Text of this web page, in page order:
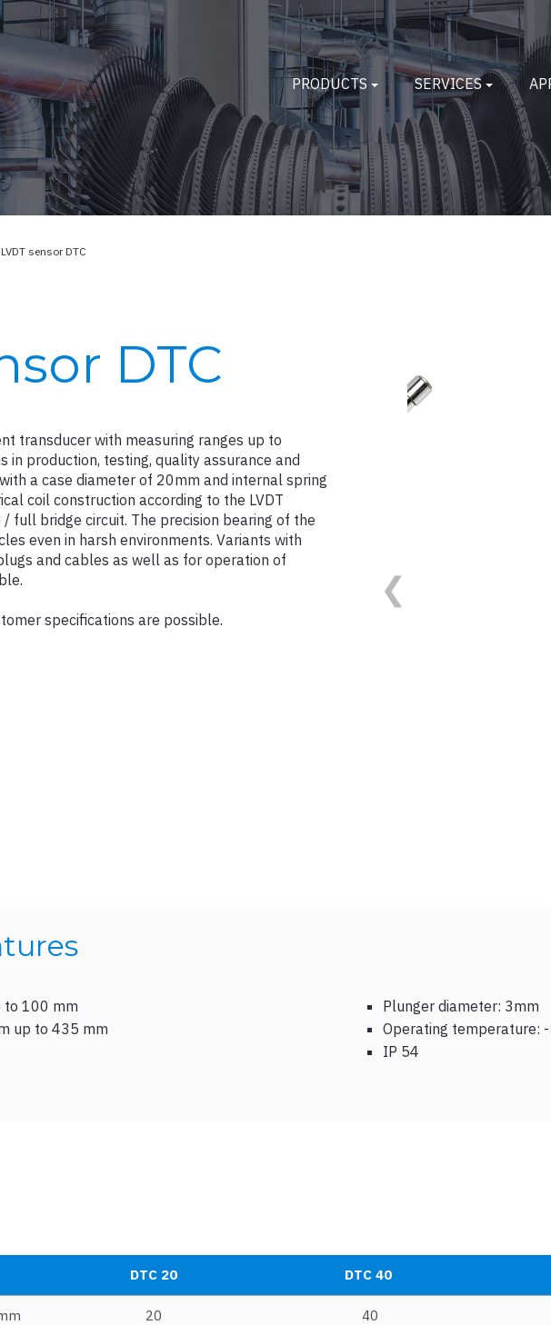
PRODUCTS SERVICES
LVDT sensor DTC
DTC
transducer with measuring ranges up to
production, testing, quality assurance and
a case diameter of 20mm and internal spring
coil construction according to the LVDT
full bridge circuit. The precision bearing of the
even in harsh environments. Variants with
and cables as well as for operation of
specifications are possible.
to 100 mm
up to 435 mm
Plunger diameter: 3mm
Operating temperature: -
IP 54
DTC 20 DTC 40
20 40